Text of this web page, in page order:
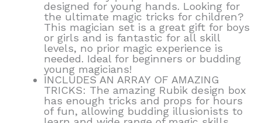
designed for young hands. Looking for
the ultimate magic tricks for children?
This magician set is a great gift for boys
or girls and is fantastic for all skill
levels, no prior magic experience is
needed. Ideal for beginners or budding
young magicians!
INCLUDES AN ARRAY OF AMAZING
TRICKS: The amazing Rubik design box
has enough tricks and props for hours
of fun, allowing budding illusionists to